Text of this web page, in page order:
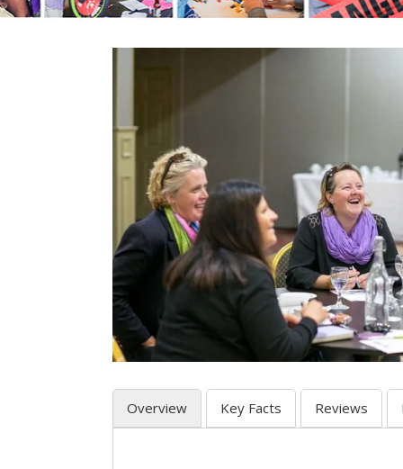
Overview Key Facts Reviews